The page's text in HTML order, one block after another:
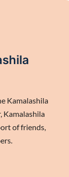
Kamalashila
Kamalashila
of friends,